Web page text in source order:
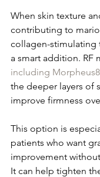
When skin texture
contributing to
collagen-stimulating
a smart addition. RF
including Morpheus8
the deeper layers of
improve firmness
This option is
patients who want
improvement
It can help tighten